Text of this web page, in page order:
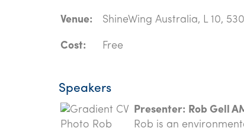
Venue: ShineWing Australia, L 10,
Cost: Free
Speakers
Presenter: Rob Gell
Rob is an